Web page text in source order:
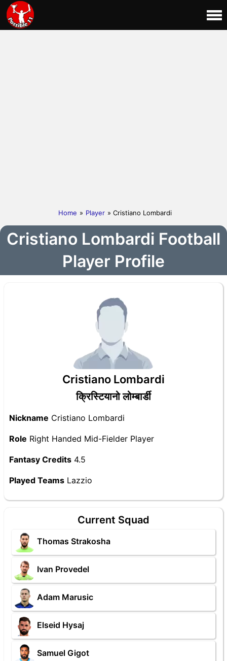
Home » Player » Cristiano Lombardi
Cristiano Lombardi Football
Player Profile
Cristiano Lombardi
क्रिस्टियानो लोम्बार्डी
Nickname Cristiano Lombardi
Role Right Handed Mid-Fielder Player
Fantasy Credits 4.5
Played Teams Lazzio
Current Squad
Thomas Strakosha
Ivan Provedel
Adam Marusic
Elseid Hysaj
Samuel Gigot